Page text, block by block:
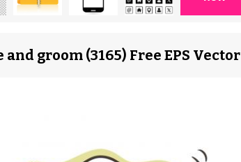
groom (3165) Free EPS Vector